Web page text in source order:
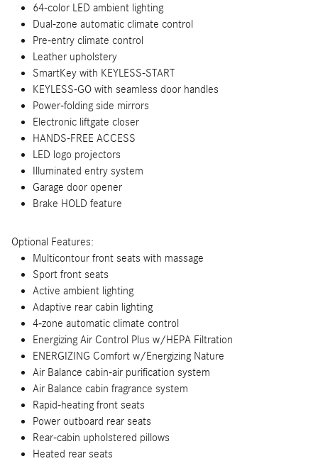
64-color LED ambient lighting
Dual-zone automatic climate control
Pre-entry climate control
Leather upholstery
SmartKey with KEYLESS-START
KEYLESS-GO with seamless door handles
Power-folding side mirrors
Electronic liftgate closer
HANDS-FREE ACCESS
LED logo projectors
Illuminated entry system
Garage door opener
Brake HOLD feature
Optional Features:
Multicontour front seats with massage
Sport front seats
Active ambient lighting
Adaptive rear cabin lighting
4-zone automatic climate control
Energizing Air Control Plus w/HEPA Filtration
ENERGIZING Comfort w/Energizing Nature
Air Balance cabin-air purification system
Air Balance cabin fragrance system
Rapid-heating front seats
Power outboard rear seats
Rear-cabin upholstered pillows
Heated rear seats